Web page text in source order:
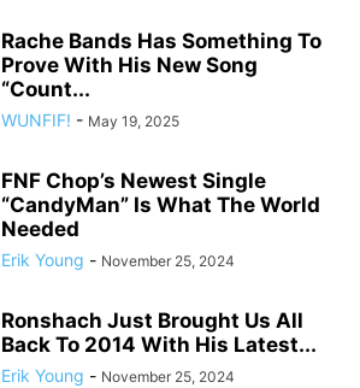
Rache Bands Has Something To
Prove With His New Song
“Count...
WUNFIF! - May 19, 2025
FNF Chop’s Newest Single
“CandyMan” Is What The World
Needed
Erik Young - November 25, 2024
Ronshach Just Brought Us All
Back To 2014 With His Latest...
Erik Young - November 25, 2024